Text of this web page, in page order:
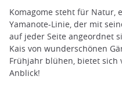
Komagome steht für Natur,
Yamanote-Linie, der mit
auf jeder Seite angeordnet
Kais von wunderschönen
Frühjahr blühen, bietet
Anblick!